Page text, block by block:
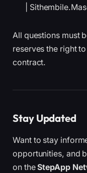
|
All questions must
reserves the right
contract.
Stay Updated
Want to stay
opportunities, and
on theStepApp